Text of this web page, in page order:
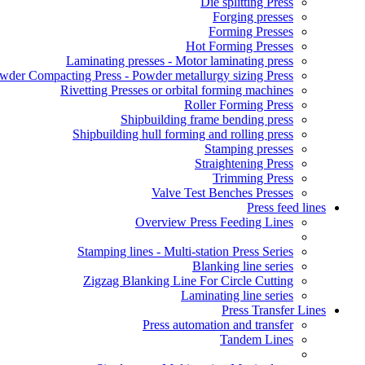
Forging presses
Forming Presses
Hot Forming Presses
Laminating presses - Motor laminating press
Compacting Press - Powder metallurgy sizing Press
Rivetting Presses or orbital forming machines
Roller Forming Press
Shipbuilding frame bending press
Shipbuilding hull forming and rolling press
Stamping presses
Straightening Press
Trimming Press
Valve Test Benches Presses
Press feed lines
Overview Press Feeding Lines
Stamping lines - Multi-station Press Series
Blanking line series
Zigzag Blanking Line For Circle Cutting
Laminating line series
Press Transfer Lines
Press automation and transfer
Tandem Lines